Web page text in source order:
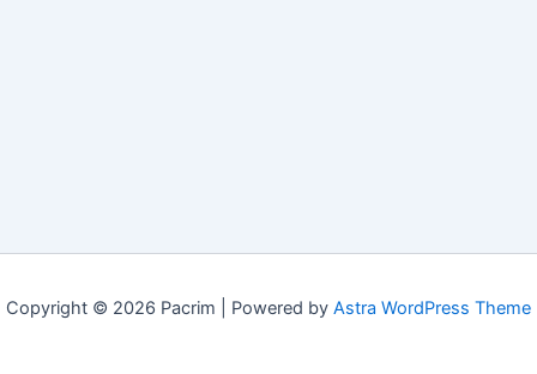
Copyright © 2026 Pacrim | Powered by Astra WordPress Theme